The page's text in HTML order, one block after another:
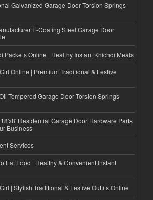
Galvanized Garage Door Torsion Springs
E-Coating Steel Garage Door
Packets Online | Healthy Instant Khichdi Meals
Online | Premium Traditional & Festive
Tempered Garage Door Torsion Springs
Residential Garage Door Hardware Parts
Business
Services
Eat Food | Healthy & Convenient Instant
| Stylish Traditional & Festive Outfits Online